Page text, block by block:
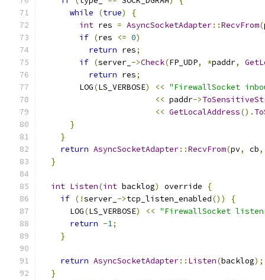
while
(true)
{
int res = AsyncSocketAdapter::RecvFrom(
if (res <= 0)
return res;
if (server_ ->Check(FP_UDP, *paddr,
return res;
        LOG
(LS_VERBOSE) << "FirewallSocket
<< paddr->
<< GetLocalAddress().
}
}
return AsyncSocketAdapter::RecvFrom(pv, cb,
}
int Listen(int backlog) override
{
if (!server_ ->tcp_listen_enabled())
{
      LOG
(LS_VERBOSE) << "FirewallSocket
return -1;
}
return AsyncSocketAdapter:: Listen(backlog);
}